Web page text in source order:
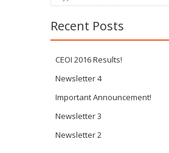
Recent Posts
CEOI 2016 Results!
Newsletter 4
Important Announcement!
Newsletter 3
Newsletter 2